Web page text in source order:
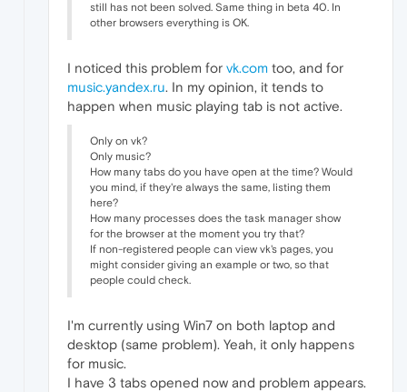
still has not been solved. Same thing in beta 40. In
other browsers everything is OK.
I noticed this problem for vk.com too, and for
music.yandex.ru. In my opinion, it tends to
happen when music playing tab is not active.
Only on vk?
Only music?
How many tabs do you have open at the time? Would
you mind, if they're always the same, listing them
here?
How many processes does the task manager show
for the browser at the moment you try that?
If non-registered people can view vk's pages, you
might consider giving an example or two, so that
people could check.
I'm currently using Win7 on both laptop and
desktop (same problem). Yeah, it only happens
for music.
I have 3 tabs opened now and problem appears.